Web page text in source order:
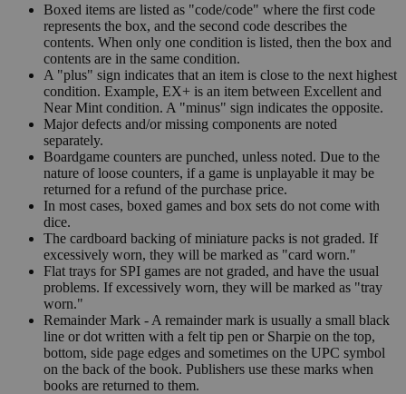
Boxed items are listed as "code/code" where the first code
represents the box, and the second code describes the
contents. When only one condition is listed, then the box and
contents are in the same condition.
A "plus" sign indicates that an item is close to the next highest
condition. Example, EX+ is an item between Excellent and
Near Mint condition. A "minus" sign indicates the opposite.
Major defects and/or missing components are noted
separately.
Boardgame counters are punched, unless noted. Due to the
nature of loose counters, if a game is unplayable it may be
returned for a refund of the purchase price.
In most cases, boxed games and box sets do not come with
dice.
The cardboard backing of miniature packs is not graded. If
excessively worn, they will be marked as "card worn."
Flat trays for SPI games are not graded, and have the usual
problems. If excessively worn, they will be marked as "tray
worn."
Remainder Mark - A remainder mark is usually a small black
line or dot written with a felt tip pen or Sharpie on the top,
bottom, side page edges and sometimes on the UPC symbol
on the back of the book. Publishers use these marks when
books are returned to them.